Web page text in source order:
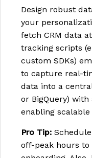
Design robust
your
fetch CRM data
tracking scripts
custom SDKs)
to capture real-
data into a
or BigQuery)
enabling scalable
Pro Tip:
off-peak hours